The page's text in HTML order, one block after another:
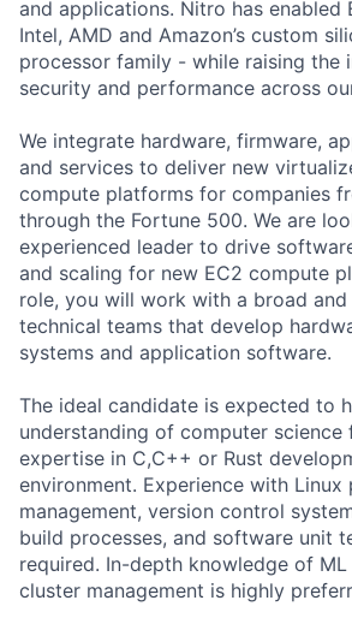
and applications. Nitro has enabled
Intel, AMD and Amazon’s custom
processor family - while raising the
security and performance across
We integrate hardware, firmware,
and services to deliver new
compute platforms for companies
through the Fortune 500. We are
experienced leader to drive
and scaling for new EC2 compute
role, you will work with a broad
technical teams that develop
systems and application software.
The ideal candidate is expected to
understanding of computer science
expertise in C,C++ or Rust
environment. Experience with Linux
management, version control
build processes, and software unit
required. In-depth knowledge of
cluster management is highly